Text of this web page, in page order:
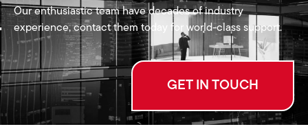
Our enthusiastic team have decades of industry
experience, contact them today for world-class support.
GET IN TOUCH